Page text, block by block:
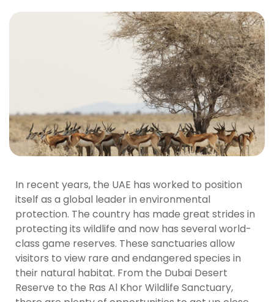
In recent years, the UAE has worked to position
itself as a global leader in environmental
protection. The country has made great strides in
protecting its wildlife and now has several world-
class game reserves. These sanctuaries allow
visitors to view rare and endangered species in
their natural habitat. From the Dubai Desert
Reserve to the Ras Al Khor Wildlife Sanctuary,